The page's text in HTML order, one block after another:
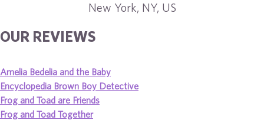
New York, NY, US
OUR REVIEWS
Amelia Bedelia and the Baby
Encyclopedia Brown Boy Detective
Frog and Toad are Friends
Frog and Toad Together